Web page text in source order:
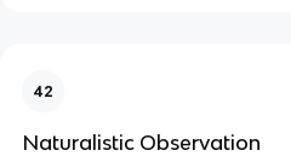
42
Naturalistic Observation